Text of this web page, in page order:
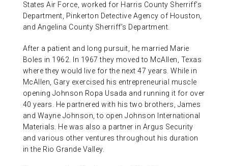
States Air Force, worked for Harris County Sherriff’s
Department, Pinkerton Detective Agency of Houston,
and Angelina County Sherriff’s Department.
After a patient and long pursuit, he married Marie
Boles in 1962. In 1967 they moved to McAllen, Texas
where they would live for the next 47 years. While in
McAllen, Gary exercised his entrepreneurial muscle
opening Johnson Ropa Usada and running it for over
40 years. He partnered with his two brothers, James
and Wayne Johnson, to open Johnson International
Materials. He was also a partner in Argus Security
and various other ventures throughout his duration
in the Rio Grande Valley.